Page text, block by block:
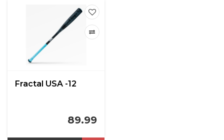
Fractal USA -12
89.99